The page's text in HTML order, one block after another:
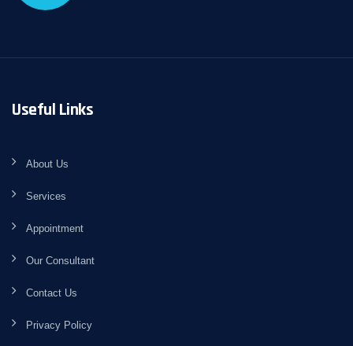
Useful Links
About Us
Services
Appointment
Our Consultant
Contact Us
Privacy Policy